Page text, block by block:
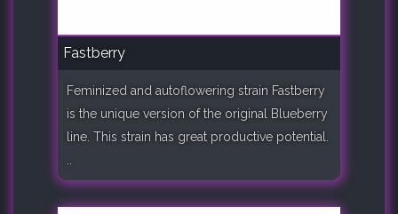
Fastberry
Feminized and autoflowering strain Fastberry
is the unique version of the original Blueberry
line. This strain has great productive potential.